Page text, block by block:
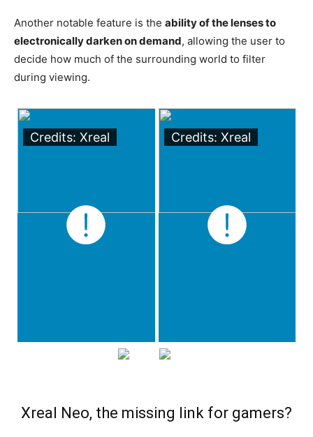
Another notable feature is the ability of the lenses to
electronically darken on demand, allowing the user to
decide how much of the surrounding world to filter
during viewing.
Credits: Xreal Credits: Xreal
Xreal Neo, the missing link for gamers?